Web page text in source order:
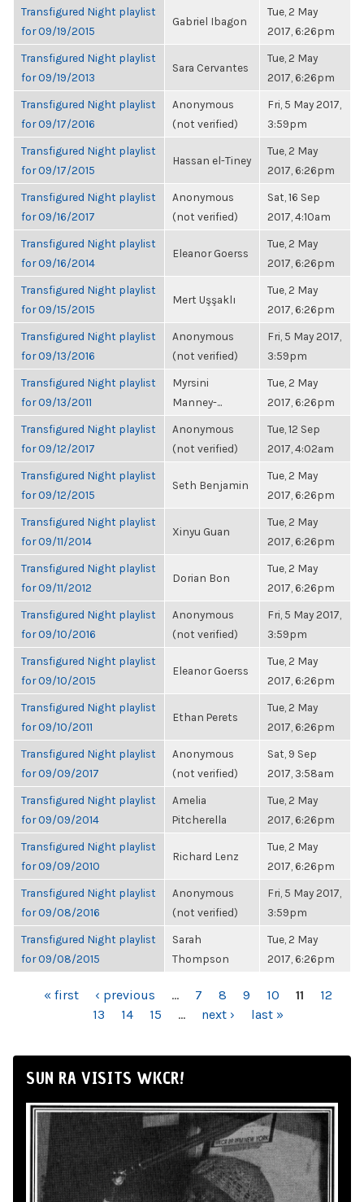
Transfigured Night playlist
for 09/19/2015
Gabriel Ibagon
Tue, 2 May
2017, 6:26pm
Transfigured Night playlist
for 09/19/2013
Sara Cervantes
Tue, 2 May
2017, 6:26pm
Transfigured Night playlist
for 09/17/2016
Anonymous
(not verified)
Fri, 5 May 2017,
3:59pm
Transfigured Night playlist
for 09/17/2015
Hassan el-Tiney
Tue, 2 May
2017, 6:26pm
Transfigured Night playlist
for 09/16/2017
Anonymous
(not verified)
Sat, 16 Sep
2017, 4:10am
Transfigured Night playlist
for 09/16/2014
Eleanor Goerss
Tue, 2 May
2017, 6:26pm
Transfigured Night playlist
for 09/15/2015
Mert Uşşaklı
Tue, 2 May
2017, 6:26pm
Transfigured Night playlist
for 09/13/2016
Anonymous
(not verified)
Fri, 5 May 2017,
3:59pm
Transfigured Night playlist
for 09/13/2011
Myrsini
Manney-...
Tue, 2 May
2017, 6:26pm
Transfigured Night playlist
for 09/12/2017
Anonymous
(not verified)
Tue, 12 Sep
2017, 4:02am
Transfigured Night playlist
for 09/12/2015
Seth Benjamin
Tue, 2 May
2017, 6:26pm
Transfigured Night playlist
for 09/11/2014
Xinyu Guan
Tue, 2 May
2017, 6:26pm
Transfigured Night playlist
for 09/11/2012
Dorian Bon
Tue, 2 May
2017, 6:26pm
Transfigured Night playlist
for 09/10/2016
Anonymous
(not verified)
Fri, 5 May 2017,
3:59pm
Transfigured Night playlist
for 09/10/2015
Eleanor Goerss
Tue, 2 May
2017, 6:26pm
Transfigured Night playlist
for 09/10/2011
Ethan Perets
Tue, 2 May
2017, 6:26pm
Transfigured Night playlist
for 09/09/2017
Anonymous
(not verified)
Sat, 9 Sep
2017, 3:58am
Transfigured Night playlist
for 09/09/2014
Amelia
Pitcherella
Tue, 2 May
2017, 6:26pm
Transfigured Night playlist
for 09/09/2010
Richard Lenz
Tue, 2 May
2017, 6:26pm
Transfigured Night playlist
for 09/08/2016
Anonymous
(not verified)
Fri, 5 May 2017,
3:59pm
Transfigured Night playlist
for 09/08/2015
Sarah
Thompson
Tue, 2 May
2017, 6:26pm
PAGES« first ‹ previous … 7 8 9 10 11
12
13
14 15 … next › last »
SUN RA VISITS WKCR!